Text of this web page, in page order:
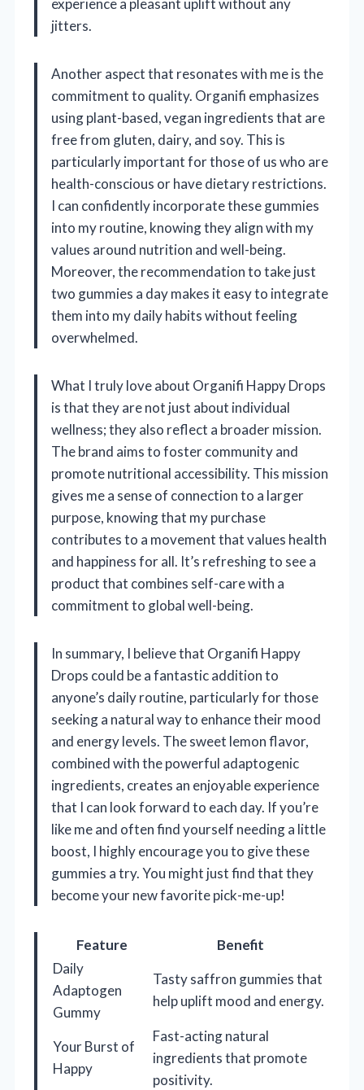
experience a pleasant uplift without any
jitters.
Another aspect that resonates with me is the
commitment to quality. Organifi emphasizes
using plant-based, vegan ingredients that are
free from gluten, dairy, and soy. This is
particularly important for those of us who are
health-conscious or have dietary restrictions.
I can confidently incorporate these gummies
into my routine, knowing they align with my
values around nutrition and well-being.
Moreover, the recommendation to take just
two gummies a day makes it easy to integrate
them into my daily habits without feeling
overwhelmed.
What I truly love about Organifi Happy Drops
is that they are not just about individual
wellness; they also reflect a broader mission.
The brand aims to foster community and
promote nutritional accessibility. This mission
gives me a sense of connection to a larger
purpose, knowing that my purchase
contributes to a movement that values health
and happiness for all. It’s refreshing to see a
product that combines self-care with a
commitment to global well-being.
In summary, I believe that Organifi Happy
Drops could be a fantastic addition to
anyone’s daily routine, particularly for those
seeking a natural way to enhance their mood
and energy levels. The sweet lemon flavor,
combined with the powerful adaptogenic
ingredients, creates an enjoyable experience
that I can look forward to each day. If you’re
like me and often find yourself needing a little
boost, I highly encourage you to give these
gummies a try. You might just find that they
become your new favorite pick-me-up!
Feature
Benefit
Daily
Adaptogen
Gummy
Tasty saffron gummies that
help uplift mood and energy.
Your Burst of
Happy
Fast-acting natural
ingredients that promote
positivity.